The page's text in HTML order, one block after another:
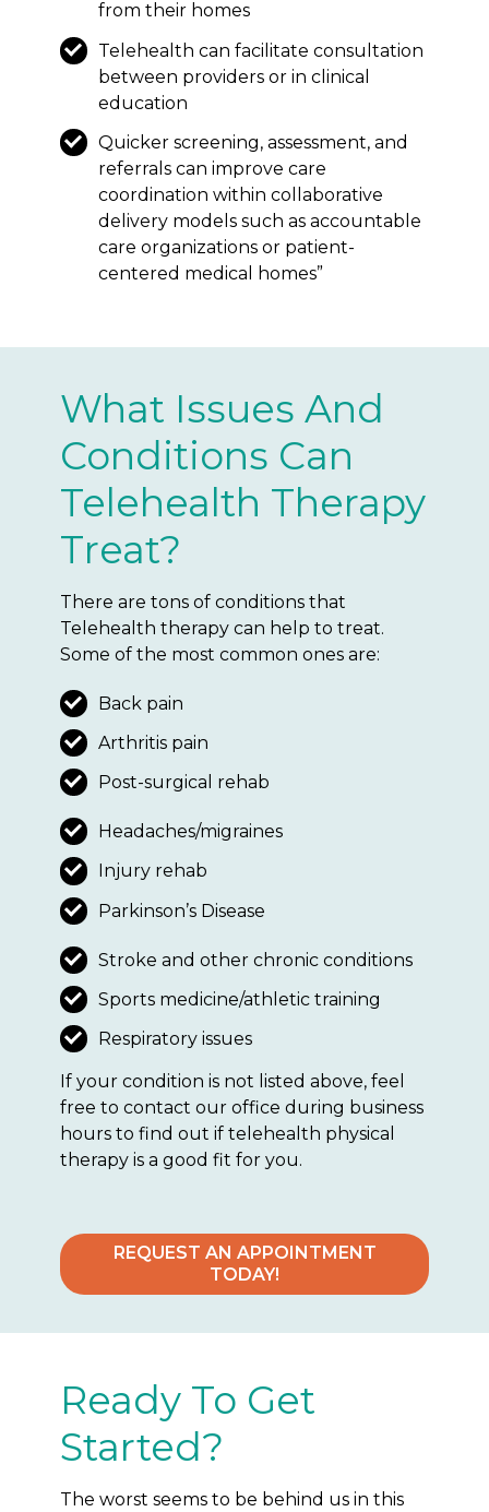
from their homes
Telehealth can facilitate consultation
between providers or in clinical
education
Quicker screening, assessment, and
referrals can improve care
coordination within collaborative
delivery models such as accountable
care organizations or patient-
centered medical homes”
What Issues And
Conditions Can
Telehealth Therapy
Treat?
There are tons of conditions that
Telehealth therapy can help to treat.
Some of the most common ones are:
Back pain
Arthritis pain
Post-surgical rehab
Headaches/migraines
Injury rehab
Parkinson’s Disease
Stroke and other chronic conditions
Sports medicine/athletic training
Respiratory issues
If your condition is not listed above, feel
free to contact our office during business
hours to find out if telehealth physical
therapy is a good fit for you.
REQUEST AN APPOINTMENT
TODAY!
Ready To Get
Started?
The worst seems to be behind us in this